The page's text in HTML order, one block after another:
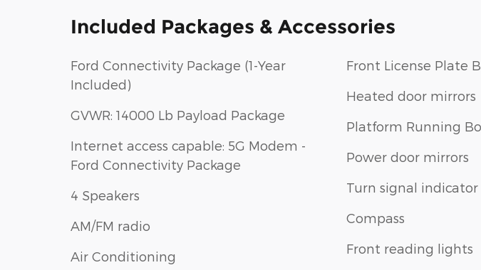
Included Packages & Accessories
Ford Connectivity Package (1-Year
Included)
GVWR: 14000 Lb Payload Package
Internet access capable: 5G Modem -
Ford Connectivity Package
4 Speakers
AM/FM radio
Air Conditioning
Front License Plate
Heated door mirrors
Platform Running
Power door mirrors
Turn signal
Compass
Front reading lights